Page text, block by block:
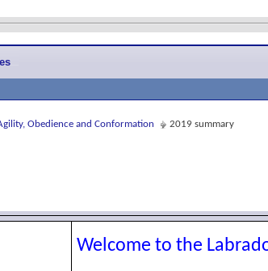
Obedience and Conformation 2019 summary
Welcome to the